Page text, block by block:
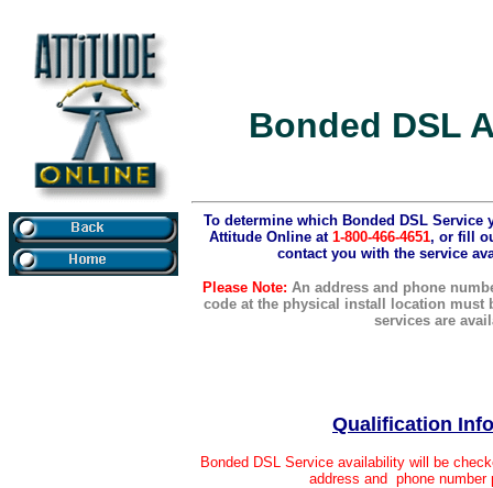
Bonded DSL
To determine which Bonded DSL Service
Attitude Online at 1-800-466-4651, or fill
contact you with the service
Please Note: An address and phone
code at the physical install location must
services are
Qualification
Bonded DSL Service availability will be
address and phone number